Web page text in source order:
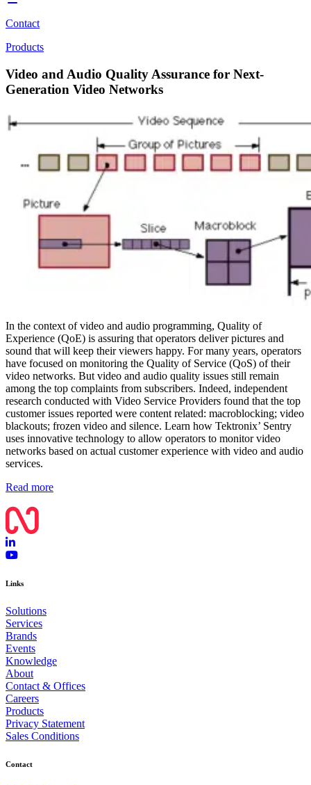
Contact
Products
Video and Audio Quality Assurance for Next-
Generation Video Networks
In the context of video and audio programming, Quality of
Experience (QoE) is assuring that operators deliver pictures and
sound that will keep their viewers happy. For many years, operators
have focused on monitoring the Quality of Service (QoS) of their
video networks. But video and audio quality issues still remain
among the top complaints from subscribers. Indeed, independent
research conducted with Video Service Providers found that the top
customer issues reported were content related: macroblocking; video
blackouts; frozen video and silence. Learn how Tektronix’ Sentry
uses innovative technology to allow operators to monitor video
networks based on actual customer experience with video and audio
services.
Read more
Links
Solutions
Services
Brands
Events
Knowledge
About
Contact & Offices
Careers
Products
Privacy Statement
Sales Conditions
Contact